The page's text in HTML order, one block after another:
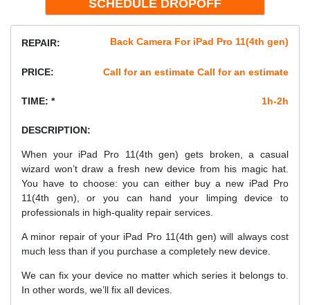
REPAIR: Back Camera For iPad Pro 11(4th gen)
PRICE: Call for an estimate Call for an estimate
TIME: * 1h-2h
DESCRIPTION:
When your iPad Pro 11(4th gen) gets broken, a casual
wizard won’t draw a fresh new device from his magic hat.
You have to choose: you can either buy a new iPad Pro
11(4th gen), or you can hand your limping device to
professionals in high-quality repair services.
A minor repair of your iPad Pro 11(4th gen) will always cost
much less than if you purchase a completely new device.
We can fix your device no matter which series it belongs to.
In other words, we’ll fix all devices.